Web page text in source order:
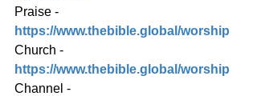
Praise -
https://www.thebible.global/worship
Church -
https://www.thebible.global/worship
Channel -